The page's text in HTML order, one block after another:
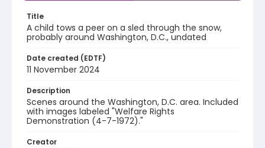
Title
A child tows a peer on a sled through the snow,
probably around Washington, D.C., undated
Date created (EDTF)
11 November 2024
Description
Scenes around the Washington, D.C. area. Included
with images labeled "Welfare Rights
Demonstration (4-7-1972)."
Creator